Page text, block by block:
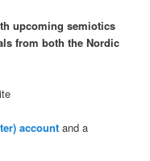
upcoming semiotics
from both the Nordic
account and a